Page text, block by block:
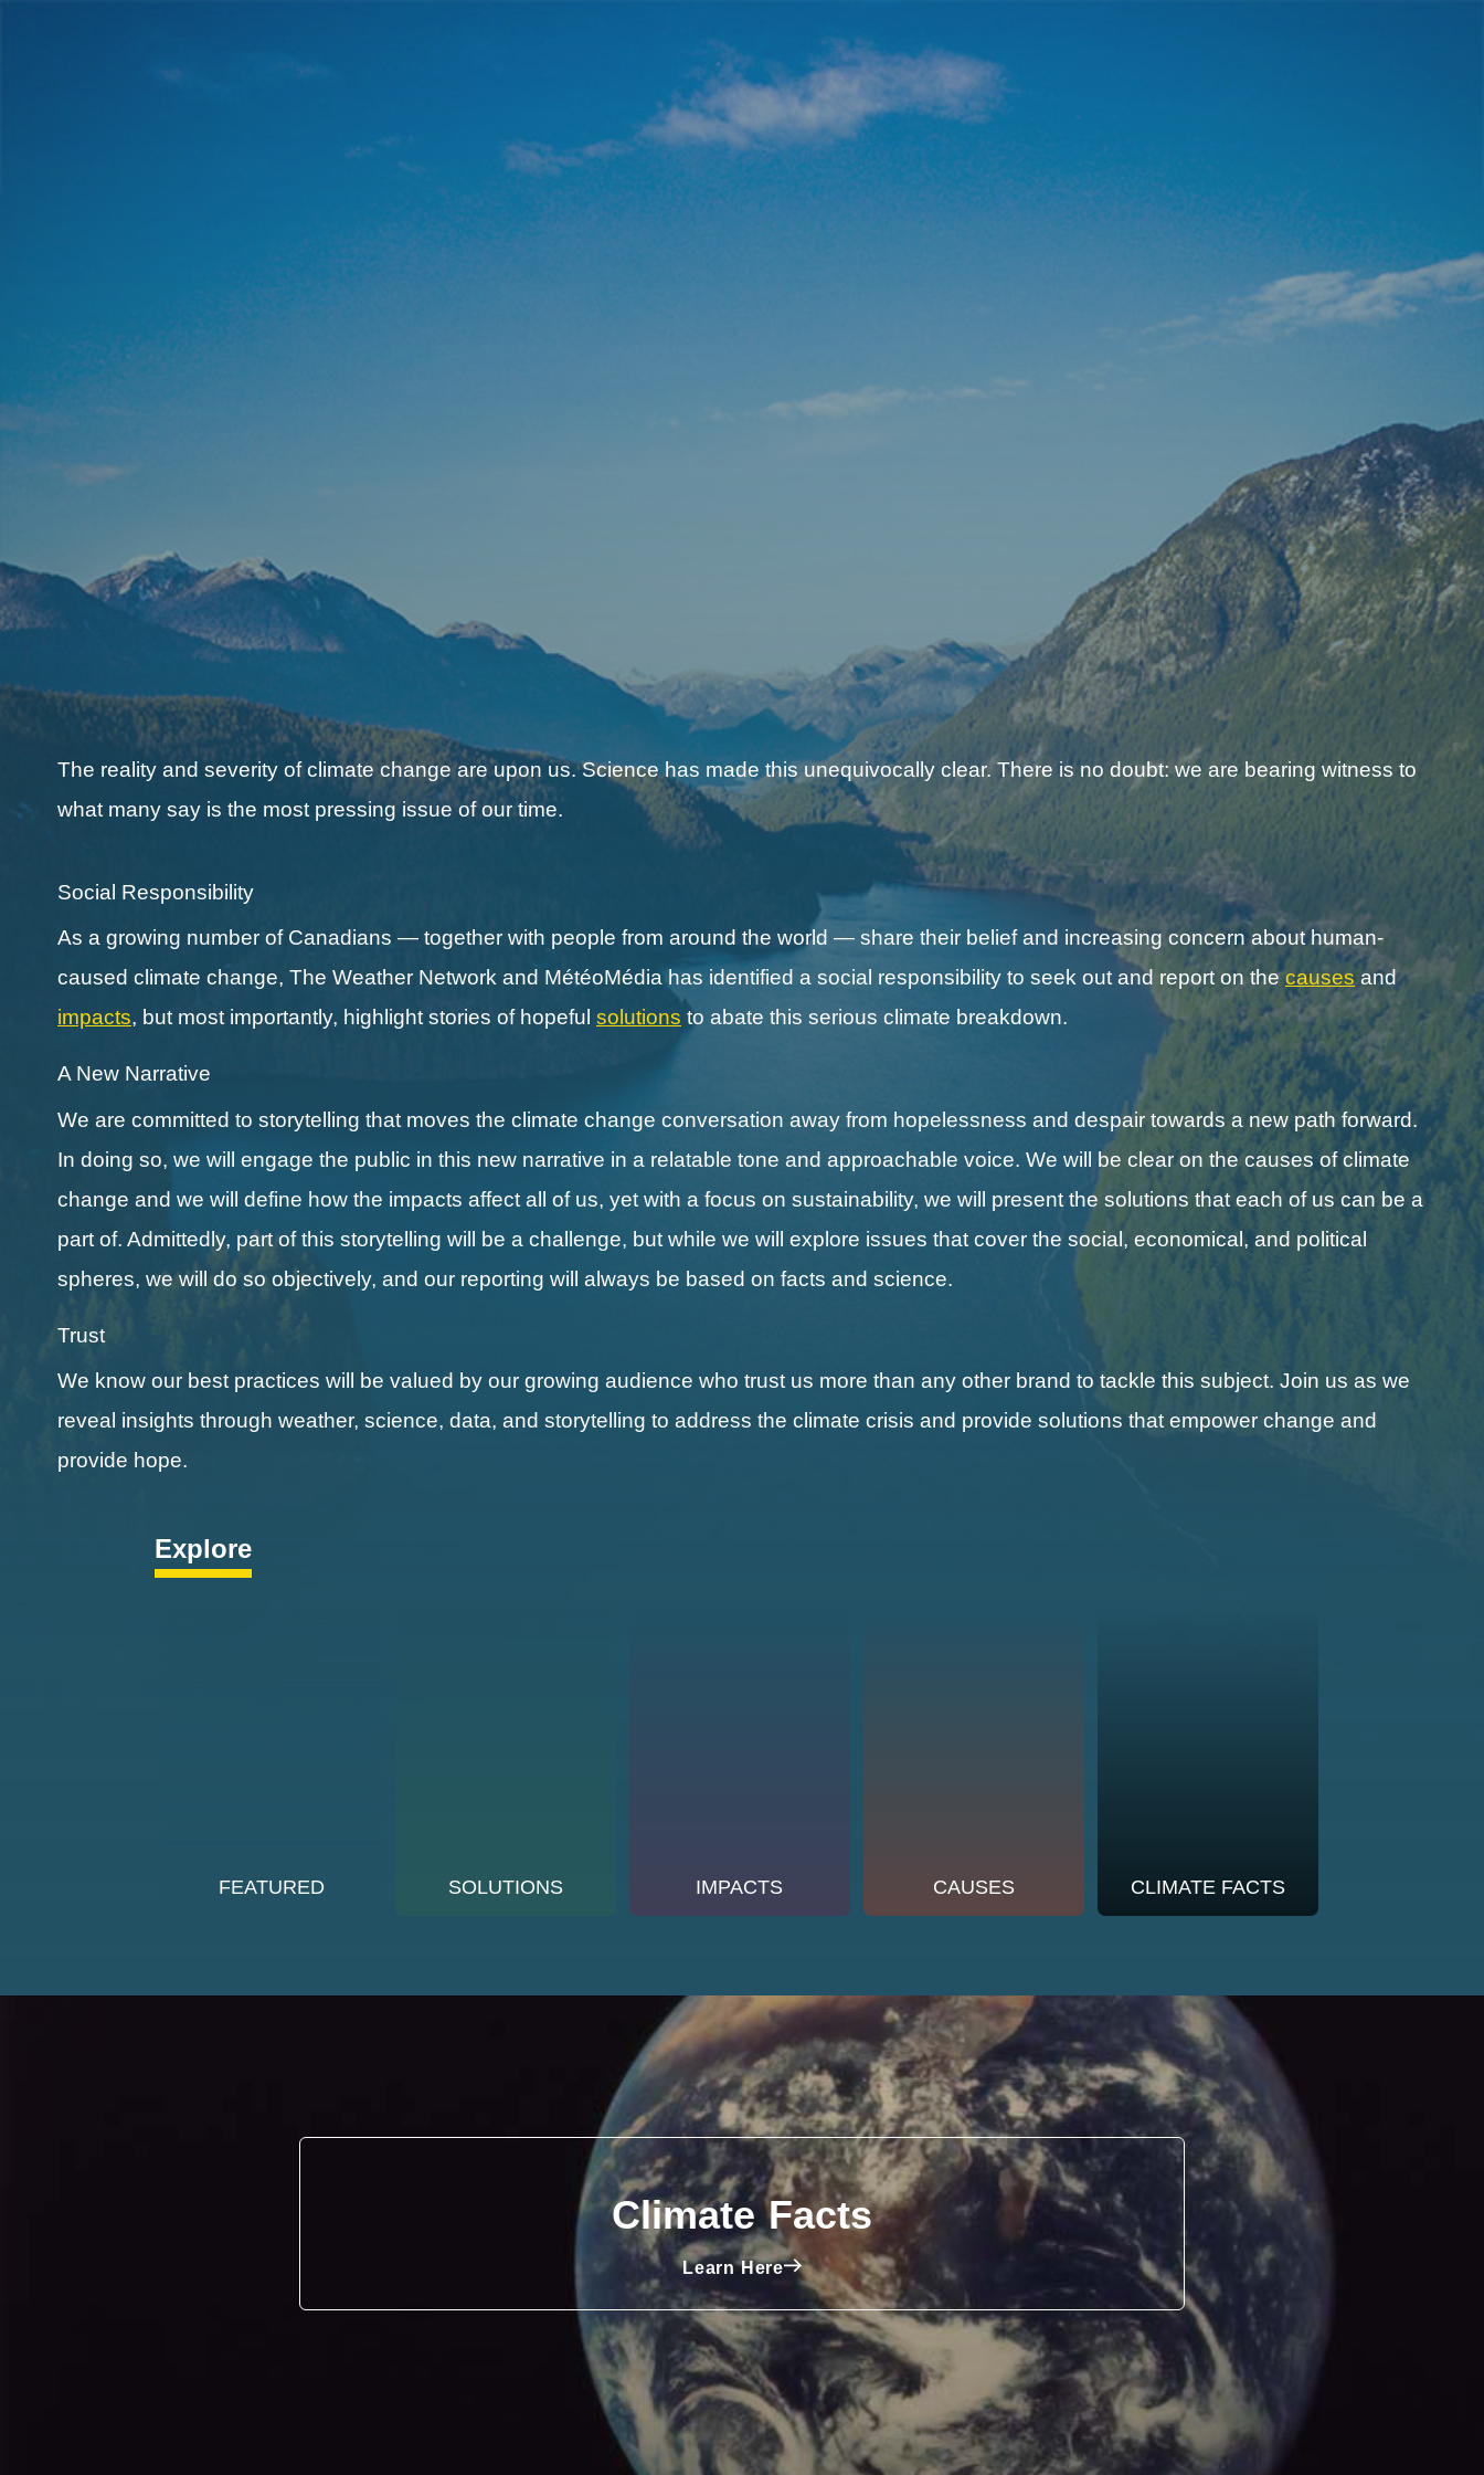
The reality and severity of climate change are upon us. Science has made this unequivocally clear. There is no doubt: we are bearing witness to
what many say is the most pressing issue of our time.
Social Responsibility
As a growing number of Canadians — together with people from around the world — share their belief and increasing concern about human-
caused climate change, The Weather Network and MétéoMédia has identified a social responsibility to seek out and report on thecauses and
impacts, but most importantly, highlight stories of hopeful solutions to abate this serious climate breakdown.
A New Narrative
We are committed to storytelling that moves the climate change conversation away from hopelessness and despair towards a new path forward.
In doing so, we will engage the public in this new narrative in a relatable tone and approachable voice. We will be clear on the causes of climate
change and we will define how the impacts affect all of us, yet with a focus on sustainability, we will present the solutions that each of us can be a
part of. Admittedly, part of this storytelling will be a challenge, but while we will explore issues that cover the social, economical, and political
spheres, we will do so objectively, and our reporting will always be based on facts and science.
Trust
We know our best practices will be valued by our growing audience who trust us more than any other brand to tackle this subject. Join us as we
reveal insights through weather, science, data, and storytelling to address the climate crisis and provide solutions that empower change and
provide hope.
Explore
FEATURED SOLUTIONS IMPACTS CAUSES CLIMATE FACTS
Climate Facts
Learn Here